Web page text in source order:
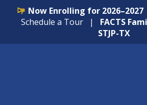
Now Enrolling for 2026–2027
Schedule a Tour | FACTS
STJP-TX